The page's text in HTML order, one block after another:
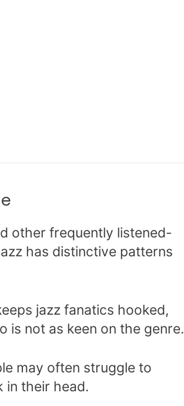
other frequently listened-
has distinctive patterns
jazz fanatics hooked,
is not as keen on the genre.
may often struggle to
in their head.